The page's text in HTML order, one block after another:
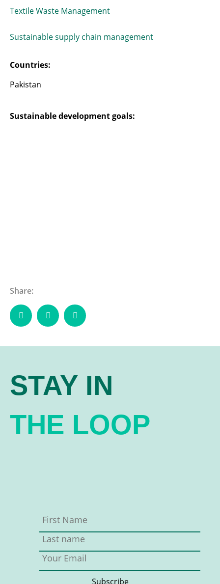
Textile Waste Management
Sustainable supply chain management
Countries:
Pakistan
Sustainable development goals:
Share:
STAY IN
THE LOOP